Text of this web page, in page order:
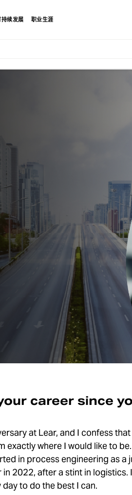
持续发展 职业生涯
career since
at Lear, and I confess
exactly where I would like to
in process engineering as
2022, after a stint in
to do the best I can.